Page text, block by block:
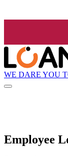
WE DARE YOU
Employee